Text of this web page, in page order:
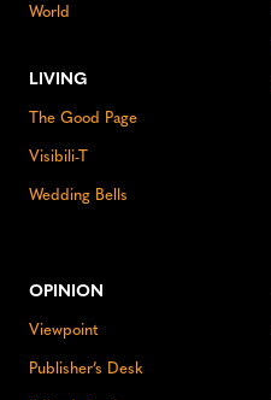
World
LIVING
The Good Page
Visibili-T
Wedding Bells
OPINION
Viewpoint
Publisher’s Desk